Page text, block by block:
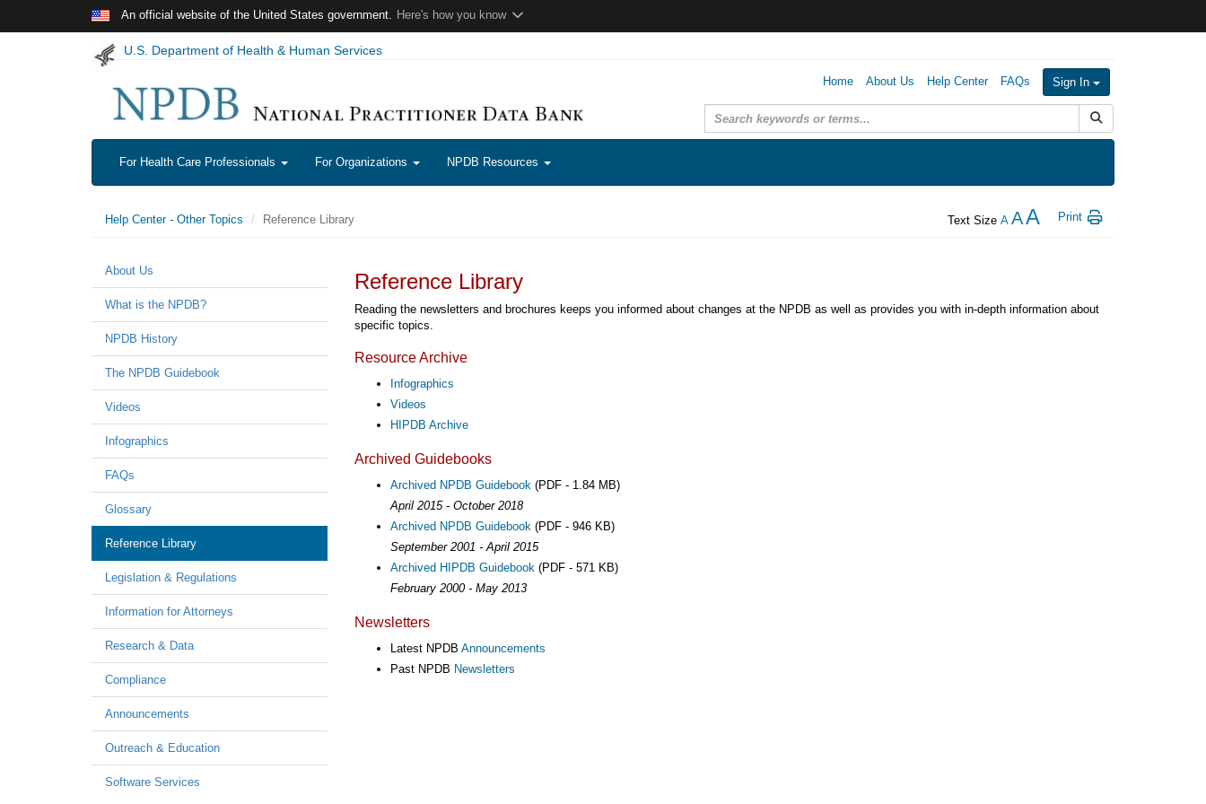
Skip to main content An official website of the United States government. Here's how you know
U.S. Department of Health & Human Services
Home About Us Help Center FAQs Sign In
Submit Search
For Health Care Professionals For Organizations NPDB Resources
Text Size A AA Print
Help Center - Other Topics Reference Library
About Us
What is the NPDB?
NPDB History
The NPDB Guidebook
Videos
Infographics
FAQs
Glossary
Reference Library
Legislation & Regulations
Information for Attorneys
Research & Data
Compliance
Announcements
Outreach & Education
Software Services
Reference Library
Reading the newsletters and brochures keeps you informed about changes at the NPDB as well as provides you with in-depth information about
specific topics.
Resource Archive
Infographics
Videos
HIPDB Archive
Archived Guidebooks
Archived NPDB Guidebook(PDF - 1.84 MB)
April 2015 - October 2018
Archived NPDB Guidebook(PDF - 946 KB)
September 2001 - April 2015
Archived HIPDB Guidebook(PDF - 571 KB)
February 2000 - May 2013
Newsletters
Latest NPDB Announcements
Past NPDB Newsletters